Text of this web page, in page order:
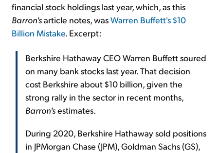
financial stock holdings last year, which, as this
Barron'sarticle notes, wasWarren Buffett's $10
Billion Mistake. Excerpt:
Berkshire Hathaway CEO Warren Buffett soured
on many bank stocks last year. That decision
cost Berkshire about $10 billion, given the
strong rally in the sector in recent months,
Barron'sestimates.
During 2020, Berkshire Hathaway sold positions
in JPMorgan Chase (JPM), Goldman Sachs (GS),